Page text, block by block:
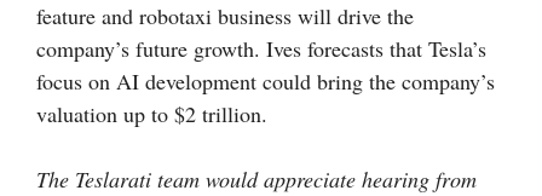
feature and robotaxi business will drive the
company’s future growth. Ives forecasts that Tesla’s
focus on AI development could bring the company’s
valuation up to $2 trillion.
The Teslarati team would appreciate hearing from